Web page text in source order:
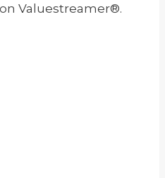
Valuestreamer®.